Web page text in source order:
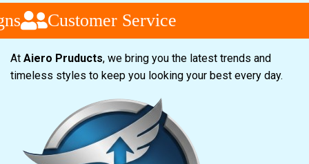
Customer Service
At Aiero Pruducts, we bring you the latest trends and
timeless styles to keep you looking your best every day.